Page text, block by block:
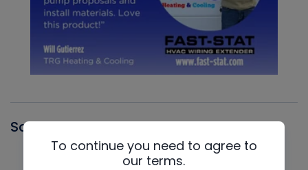
Santa Fe
To continue you need to agree to
our terms.